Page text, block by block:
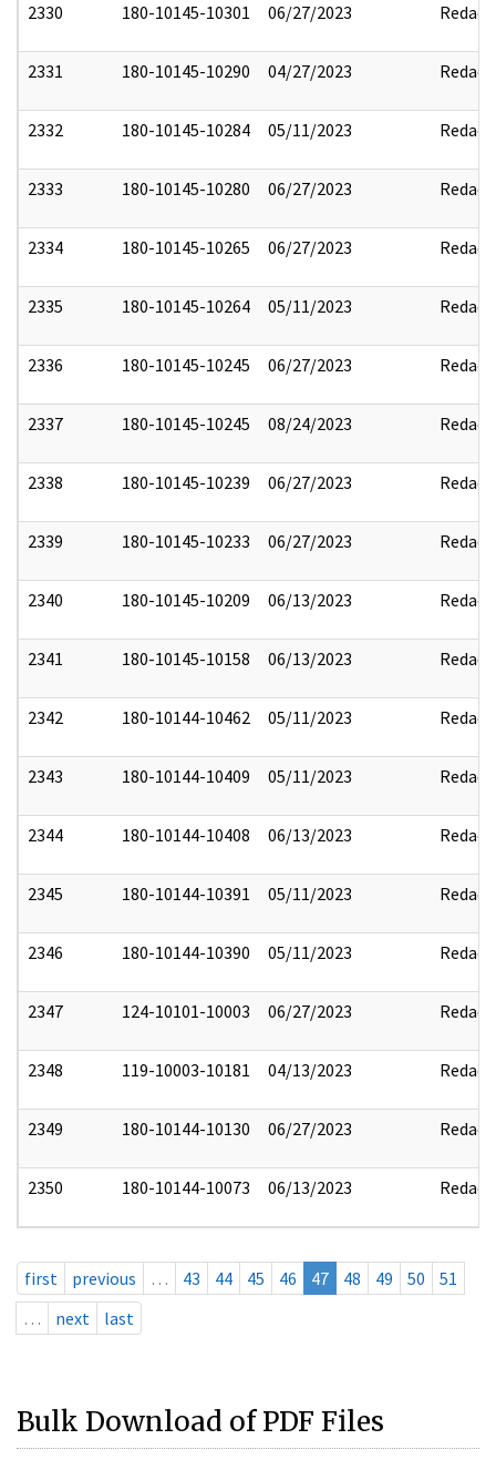
2330 180-10145-10301 06/27/2023 Redact
2331 180-10145-10290 04/27/2023 Redact
2332 180-10145-10284 05/11/2023 Redact
2333 180-10145-10280 06/27/2023 Redact
2334 180-10145-10265 06/27/2023 Redact
2335 180-10145-10264 05/11/2023 Redact
2336 180-10145-10245 06/27/2023 Redact
2337 180-10145-10245 08/24/2023 Redact
2338 180-10145-10239 06/27/2023 Redact
2339 180-10145-10233 06/27/2023 Redact
2340 180-10145-10209 06/13/2023 Redact
2341 180-10145-10158 06/13/2023 Redact
2342 180-10144-10462 05/11/2023 Redact
2343 180-10144-10409 05/11/2023 Redact
2344 180-10144-10408 06/13/2023 Redact
2345 180-10144-10391 05/11/2023 Redact
2346 180-10144-10390 05/11/2023 Redact
2347 124-10101-10003 06/27/2023 Redact
2348 119-10003-10181 04/13/2023 Redact
2349 180-10144-10130 06/27/2023 Redact
2350 180-10144-10073 06/13/2023 Redact
first previous … 43 44 45 46 47 48 49 50
51
…
next last
Bulk Download of PDF Files